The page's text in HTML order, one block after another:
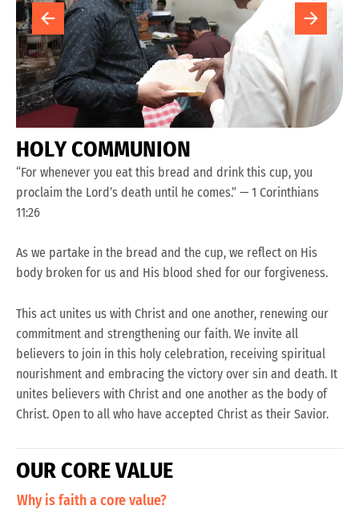
HOLYCOMMUNION
“For whenever you eat this bread and drink this cup, you
proclaim the Lord’s death until he comes.” — 1 Corinthians
11:26
As we partake in the bread and the cup, we reflect on His
body broken for us and His blood shed for our forgiveness.
This act unites us with Christ and one another, renewing our
commitment and strengthening our faith. We invite all
believers to join in this holy celebration, receiving spiritual
nourishment and embracing the victory over sin and death. It
unites believers with Christ and one another as the body of
Christ. Open to all who have accepted Christ as their Savior.
OURCOREVALUE
Why is faith a core value?